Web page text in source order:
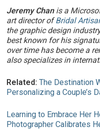
Jeremy Chanis a
art director ofBridal
the graphic design
best known for his
over time has become a
also specializes in
Related: The Destination
Personalizing a Couple’s
Learning to Embrace Her
Photographer Calibrates